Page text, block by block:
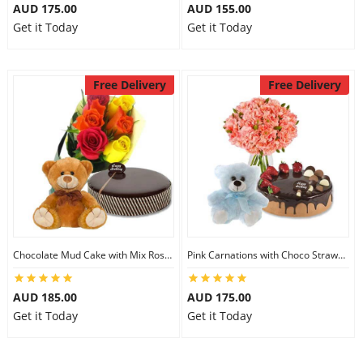
AUD 175.00
Get it Today
AUD 155.00
Get it Today
Free Delivery
Chocolate Mud Cake with Mix Roses & 8 inch Teddy
AUD 185.00
Get it Today
Free Delivery
Pink Carnations with Choco Strawberry Cake & 6 inch Teddy
AUD 175.00
Get it Today